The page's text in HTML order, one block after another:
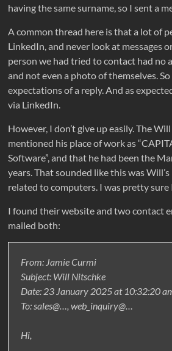
having the same surname, so I sent a
A common thread here is that a lot of
LinkedIn, and never look at messages
person we had tried to contact had no
and not even a photo of themselves.
expectations of a reply. And as
via LinkedIn.
However, I don’t give up easily. The
mentioned his place of work as
Software”, and that he had been the
years. That sounded like this was
related to computers. I was pretty sure
I found their website and two contact
mailed both:
From: Jamie Curmi
Subject: Will Nitschke
Date: 23 January 2025 at 10:32:20
To: sales@…, web_inquiry@…
Hi,